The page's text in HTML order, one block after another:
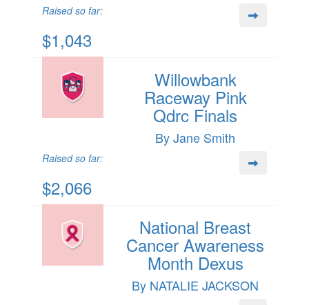
Raised so far:
$1,043
Willowbank
Raceway Pink
Qdrc Finals
By Jane Smith
Raised so far:
$2,066
National Breast
Cancer Awareness
Month Dexus
By NATALIE JACKSON